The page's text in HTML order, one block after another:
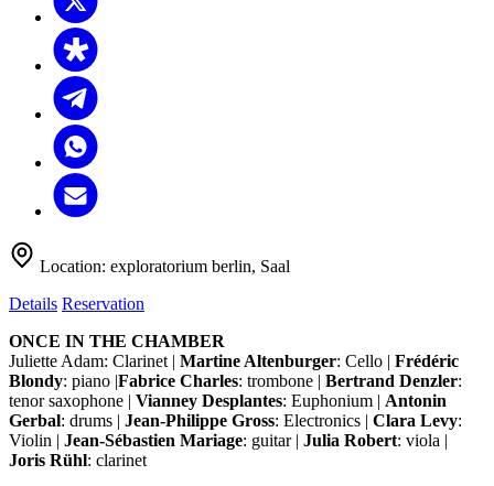
Location: exploratorium berlin, Saal
Details Reservation
ONCE IN THE CHAMBER
Juliette Adam: Clarinet | Martine Altenburger: Cello | Frédéric
Blondy: piano |Fabrice Charles: trombone | Bertrand Denzler:
tenor saxophone | Vianney Desplantes: Euphonium | Antonin
Gerbal: drums | Jean-Philippe Gross: Electronics | Clara Levy:
Violin | Jean-Sébastien Mariage: guitar | Julia Robert: viola |
Joris Rühl: clarinet